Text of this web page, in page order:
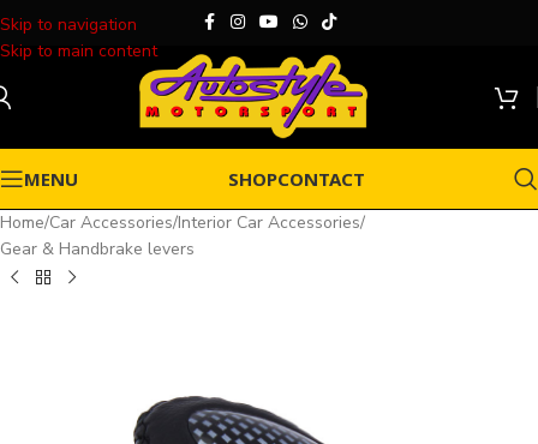
Skip to navigation
Skip to main content
MENU SHOPCONTACT
Home/Car Accessories/Interior Car Accessories/
Gear & Handbrake levers